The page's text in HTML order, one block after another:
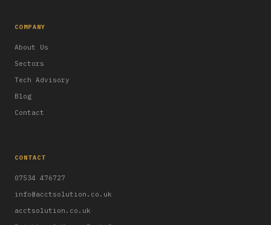
COMPANY
About Us
Sectors
Tech Advisory
Blog
Contact
CONTACT
07534 476727
info@acctsolution.co.uk
acctsolution.co.uk